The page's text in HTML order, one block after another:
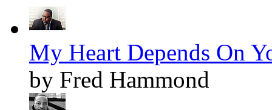
My Heart Depends On
by Fred Hammond